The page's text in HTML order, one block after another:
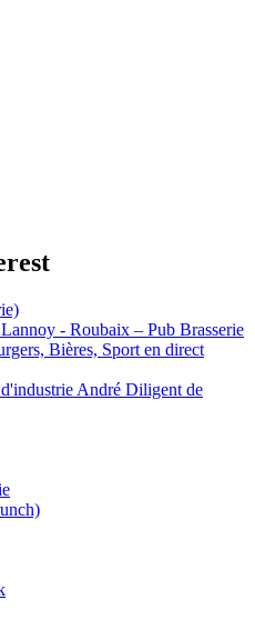
- Roubaix – Pub Brasserie
Bières, Sport en direct
André Diligent de